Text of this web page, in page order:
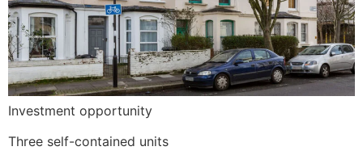
Investment opportunity
Three self-contained units